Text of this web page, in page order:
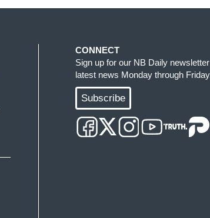
CONNECT
Sign up for our NB Daily
latest news Monday through
Subscribe